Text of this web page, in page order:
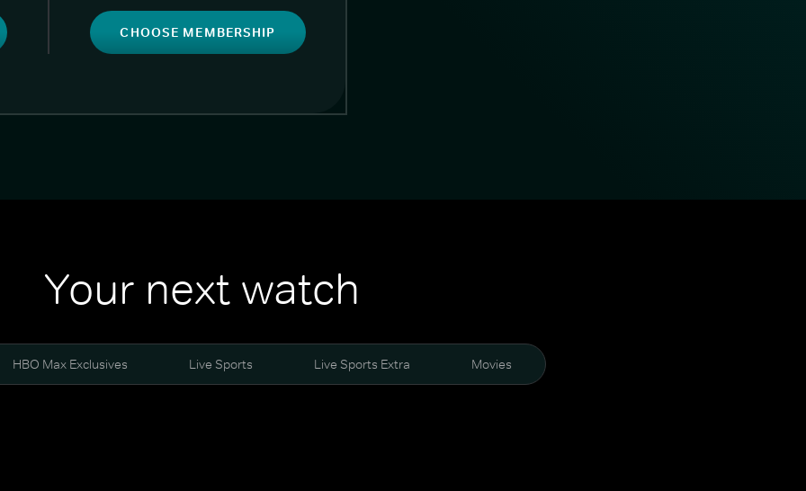
CHOOSE MEMBERSHIP
Your next watch
HBO Max Exclusives Live Sports Live Sports Extra Movies